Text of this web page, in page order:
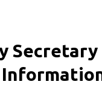
Shareholding
Regulation 24 A